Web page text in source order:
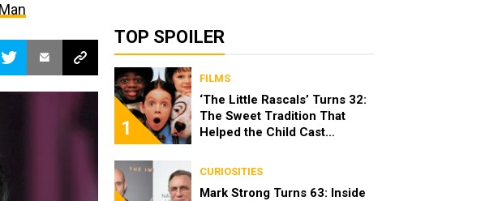
TOP SPOILER
1
FILMS
‘The Little Rascals’ Turns 32:
The Sweet Tradition That
Helped the Child Cast
CURIOSITIES
Mark Strong Turns 63: Inside